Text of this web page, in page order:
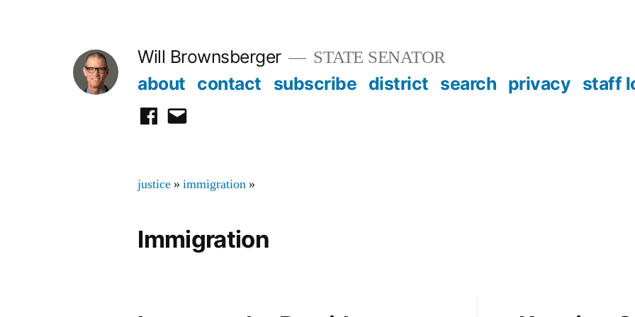
Will Brownsberger STATE SENATOR
about contact subscribe district search privacy staff
facebook
email
justice »immigration »
Immigration